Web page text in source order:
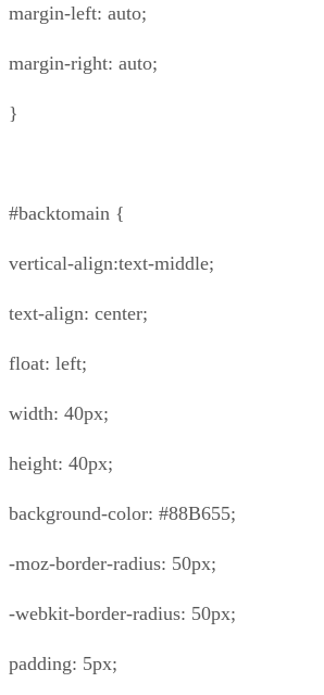
margin-left: auto;
margin-right: auto;
}
#backtomain {
vertical-align:text-middle;
text-align: center;
float: left;
width: 40px;
height: 40px;
background-color: #88B655;
-moz-border-radius: 50px;
-webkit-border-radius: 50px;
padding: 5px;